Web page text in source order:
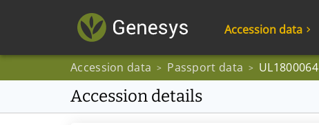
Accession data
Accession data > Passport data > UL1800064
Accession details